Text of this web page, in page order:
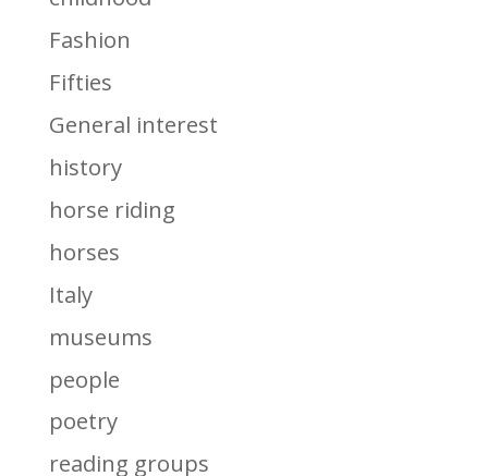
Fashion
Fifties
General interest
history
horse riding
horses
Italy
museums
people
poetry
reading groups